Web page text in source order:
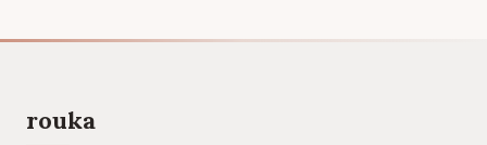
rouka